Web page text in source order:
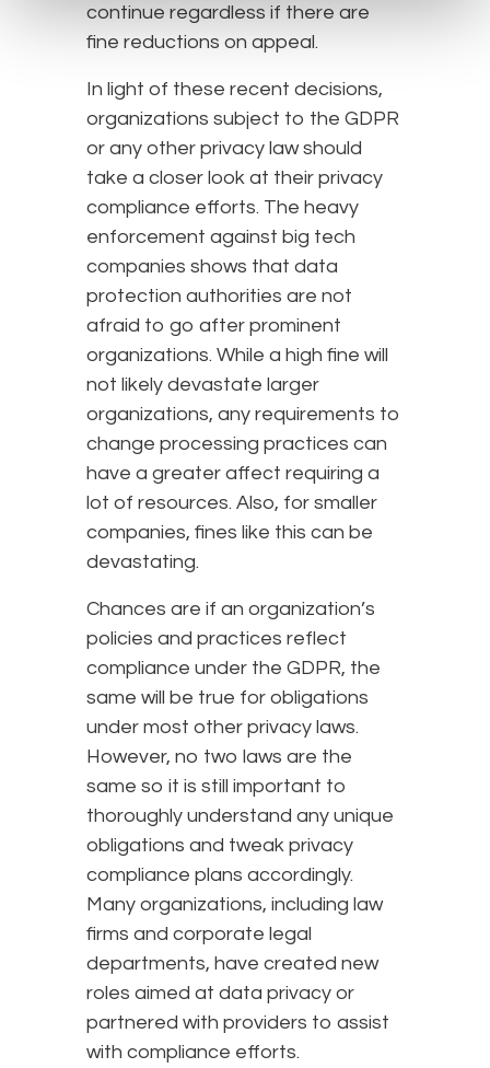
continue regardless if there are
fine reductions on appeal.
In light of these recent decisions,
organizations subject to the GDPR
or any other privacy law should
take a closer look at their privacy
compliance efforts. The heavy
enforcement against big tech
companies shows that data
protection authorities are not
afraid to go after prominent
organizations. While a high fine will
not likely devastate larger
organizations, any requirements to
change processing practices can
have a greater affect requiring a
lot of resources. Also, for smaller
companies, fines like this can be
devastating.
Chances are if an organization’s
policies and practices reflect
compliance under the GDPR, the
same will be true for obligations
under most other privacy laws.
However, no two laws are the
same so it is still important to
thoroughly understand any unique
obligations and tweak privacy
compliance plans accordingly.
Many organizations, including law
firms and corporate legal
departments, have created new
roles aimed at data privacy or
partnered with providers to assist
with compliance efforts.